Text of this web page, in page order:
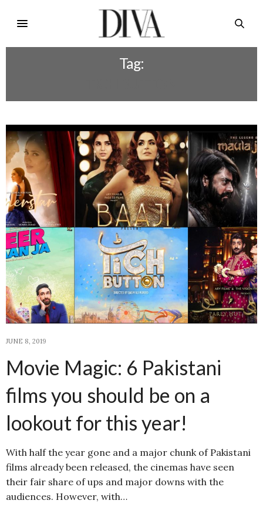
Tag:
JUNE 8, 2019
Movie Magic: 6 Pakistani
films you should be on a
lookout for this year!
With half the year gone and a major chunk of Pakistani
films already been released, the cinemas have seen
their fair share of ups and major downs with the
audiences. However, with…